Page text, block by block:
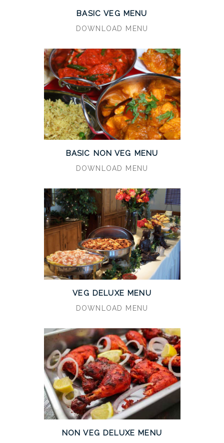
BASIC VEG MENU
DOWNLOAD MENU
BASIC NON VEG MENU
DOWNLOAD MENU
VEG DELUXE MENU
DOWNLOAD MENU
NON VEG DELUXE MENU